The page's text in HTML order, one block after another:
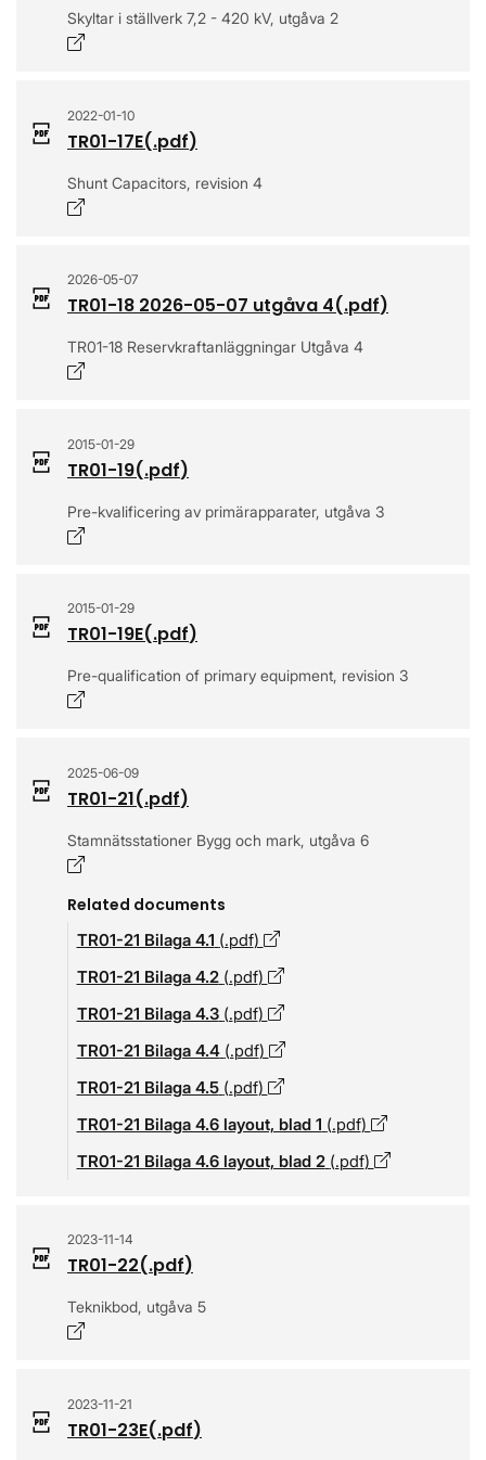
Skyltar i ställverk 7,2 - 420 kV, utgåva 2
2022-01-10
TR01-17E(.pdf)
Shunt Capacitors, revision 4
2026-05-07
TR01-18 2026-05-07 utgåva 4(.pdf)
TR01-18 Reservkraftanläggningar Utgåva 4
2015-01-29
TR01-19(.pdf)
Pre-kvalificering av primärapparater, utgåva 3
2015-01-29
TR01-19E(.pdf)
Pre-qualification of primary equipment, revision 3
2025-06-09
TR01-21(.pdf)
Stamnätsstationer Bygg och mark, utgåva 6
Related documents
TR01-21 Bilaga 4.1 (.pdf)
Opens in a new window
TR01-21 Bilaga 4.2 (.pdf)
Opens in a new window
TR01-21 Bilaga 4.3 (.pdf)
Opens in a new window
TR01-21 Bilaga 4.4 (.pdf)
Opens in a new window
TR01-21 Bilaga 4.5 (.pdf)
Opens in a new window
TR01-21 Bilaga 4.6 layout, blad 1 (.pdf)
Opens in a
TR01-21 Bilaga 4.6 layout, blad 2 (.pdf) Opens in a
2023-11-14
TR01-22(.pdf)
Teknikbod, utgåva 5
2023-11-21
TR01-23E(.pdf)